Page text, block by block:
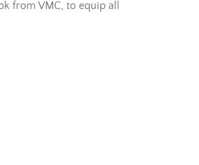
from VMC, to equip all